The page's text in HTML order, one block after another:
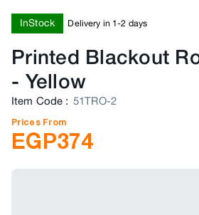
InStock Delivery in 1-2 days
Printed Blackout
- Yellow
Item Code : 51TRO-2
Prices From
EGP374